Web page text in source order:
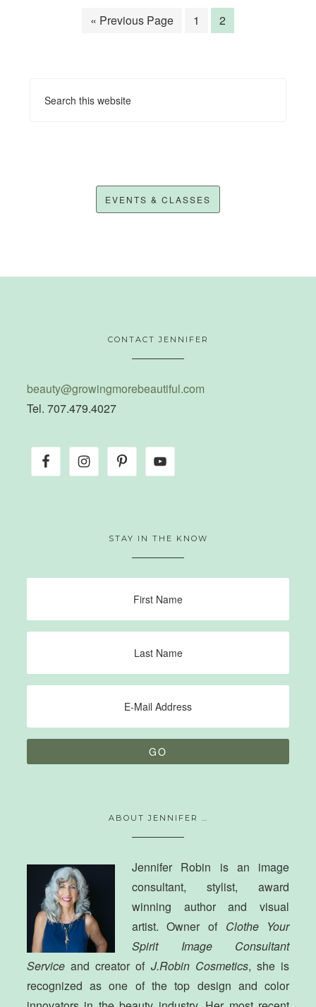
« Previous Page 1 2
EVENTS & CLASSES
CONTACT JENNIFER
beauty@growingmorebeautiful.com
Tel. 707.479.4027
STAY IN THE KNOW
ABOUT JENNIFER …
Jennifer Robin is an image
consultant, stylist, award
winning author and visual
artist. Owner of Clothe Your
Spirit Image Consultant
Serviceand creator of J.Robin Cosmetics, she is
recognized as one of the top design and color